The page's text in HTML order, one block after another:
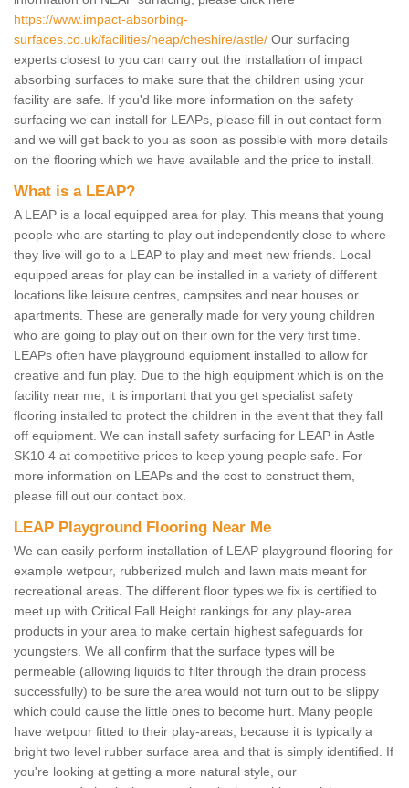
https://www.impact-absorbing-
surfaces.co.uk/facilities/neap/cheshire/astle/ Our surfacing
experts closest to you can carry out the installation of impact
absorbing surfaces to make sure that the children using your
facility are safe. If you'd like more information on the safety
surfacing we can install for LEAPs, please fill in out contact form
and we will get back to you as soon as possible with more details
on the flooring which we have available and the price to install.
What is a LEAP?
A LEAP is a local equipped area for play. This means that young
people who are starting to play out independently close to where
they live will go to a LEAP to play and meet new friends. Local
equipped areas for play can be installed in a variety of different
locations like leisure centres, campsites and near houses or
apartments. These are generally made for very young children
who are going to play out on their own for the very first time.
LEAPs often have playground equipment installed to allow for
creative and fun play. Due to the high equipment which is on the
facility near me, it is important that you get specialist safety
flooring installed to protect the children in the event that they fall
off equipment. We can install safety surfacing for LEAP in Astle
SK10 4 at competitive prices to keep young people safe. For
more information on LEAPs and the cost to construct them,
please fill out our contact box.
LEAP Playground Flooring Near Me
We can easily perform installation of LEAP playground flooring for
example wetpour, rubberized mulch and lawn mats meant for
recreational areas. The different floor types we fix is certified to
meet up with Critical Fall Height rankings for any play-area
products in your area to make certain highest safeguards for
youngsters. We all confirm that the surface types will be
permeable (allowing liquids to filter through the drain process
successfully) to be sure the area would not turn out to be slippy
which could cause the little ones to become hurt. Many people
have wetpour fitted to their play-areas, because it is typically a
bright two level rubber surface area and that is simply identified. If
you're looking at getting a more natural style, our